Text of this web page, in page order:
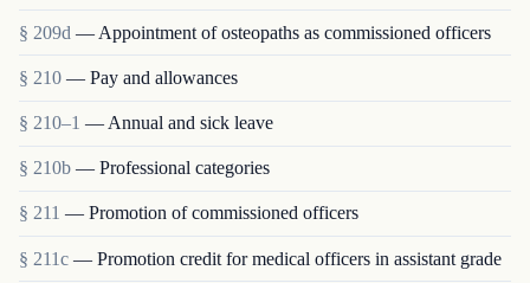
§ 209d — Appointment of osteopaths as commissioned officers
§ 210 — Pay and allowances
§ 210–1 — Annual and sick leave
§ 210b — Professional categories
§ 211 — Promotion of commissioned officers
§ 211c — Promotion credit for medical officers in assistant grade